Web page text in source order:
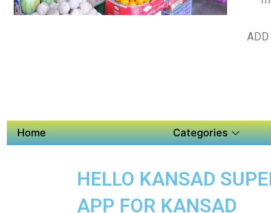
ADD
Home Categories
HELLO KANSAD
APP FOR KANSAD